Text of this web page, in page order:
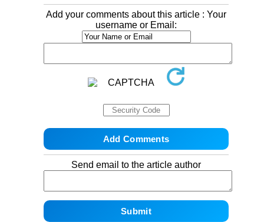
Add your comments about this article : Your
username or Email:
Send email to the article author